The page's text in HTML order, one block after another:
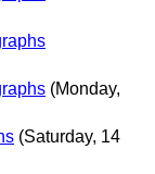
(Monday,
(Saturday, 14